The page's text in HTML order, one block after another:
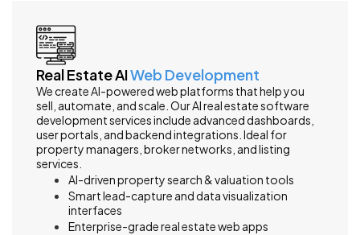
Real Estate AIWeb Development
We create AI-powered web platforms that help you
sell, automate, and scale. Our AI real estate software
development services include advanced dashboards,
user portals, and backend integrations. Ideal for
property managers, broker networks, and listing
services.
AI-driven property search & valuation tools
Smart lead-capture and data visualization
interfaces
Enterprise-grade real estate web apps